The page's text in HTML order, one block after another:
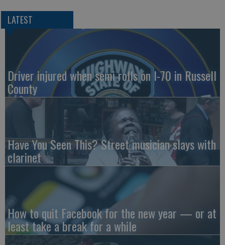
LATEST
Driver injured when semi rolls on I-70 in Russell
County
Have You Seen This? Street musician slays with
clarinet
How to quit Facebook for the new year — or at
least take a break for a while